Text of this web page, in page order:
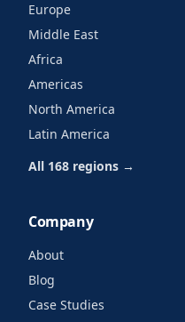
Europe
Middle East
Africa
Americas
North America
Latin America
All 168 regions →
Company
About
Blog
Case Studies